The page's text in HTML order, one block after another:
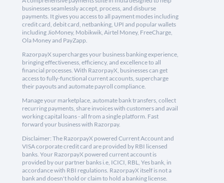
businesses seamlessly accept, process, and disburse
payments. It gives you access to all payment modes including
credit card, debit card, netbanking, UPI and popular wallets
including JioMoney, Mobikwik, Airtel Money, FreeCharge,
Ola Money and PayZapp.
RazorpayX supercharges your business banking experience,
bringing effectiveness, efficiency, and excellence to all
financial processes. With RazorpayX, businesses can get
access to fully-functional current accounts, supercharge
their payouts and automate payroll compliance.
Manage your marketplace, automate bank transfers, collect
recurring payments, share invoices with customers and avail
working capital loans - all from a single platform. Fast
forward your business with Razorpay.
Disclaimer: The RazorpayX powered Current Account and
VISA corporate credit card are provided by RBI licensed
banks. Your RazorpayX powered current account is
provided by our partner banks i.e, ICICI, RBL, Yes bank, in
accordance with RBI regulations. RazorpayX itself is not a
bank and doesn't hold or claim to hold a banking license.